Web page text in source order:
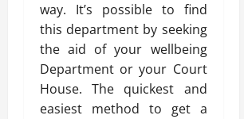
way. It’s possible to find
this department by seeking
the aid of your wellbeing
Department or your Court
House. The quickest and
easiest method to get a